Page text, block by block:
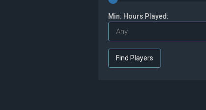
Min. Hours Played: